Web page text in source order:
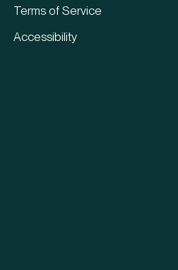
Terms of Service
Accessibility